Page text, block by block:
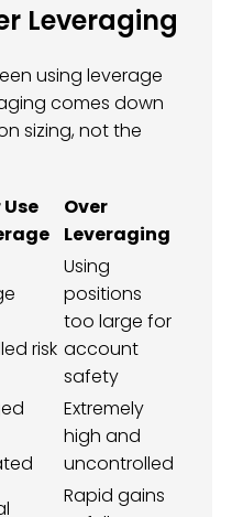
Leveraging
using leverage
comes down
sizing, not the
Over
Leveraging
risk
Using
positions
too large for
account
safety
Extremely
high and
uncontrolled
Rapid gains